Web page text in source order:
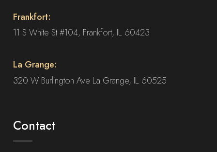
the
product
Frankfort:
11 S White St #104, Frankfort, IL 60423
La Grange:
320 W Burlington Ave La Grange, IL 60525
Contact